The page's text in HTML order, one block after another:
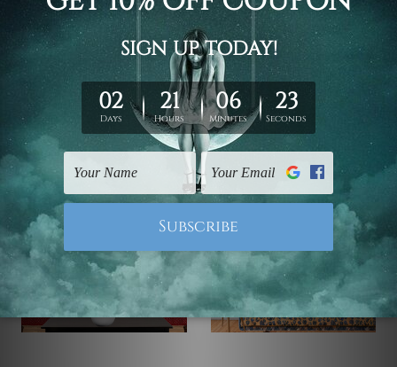
Street Train Station In
Australia 4 Piece Wall
Art Framed Canvas
Prints Set
$110.00 - $560.00
Australia 4 Piece
Framed Wall Art
Canvas Prints Set
$110.00 - $560.00